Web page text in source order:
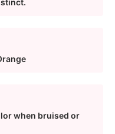
when bruised or